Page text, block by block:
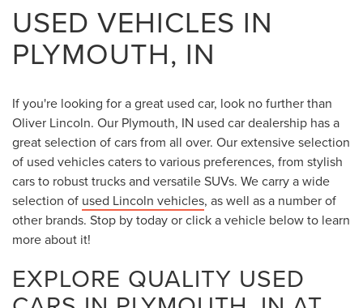
USED VEHICLES IN
PLYMOUTH, IN
If you're looking for a great used car, look no further than
Oliver Lincoln. Our Plymouth, IN used car dealership has a
great selection of cars from all over. Our extensive selection
of used vehicles caters to various preferences, from stylish
cars to robust trucks and versatile SUVs. We carry a wide
selection of used Lincoln vehicles, as well as a number of
other brands. Stop by today or click a vehicle below to learn
more about it!
EXPLORE QUALITY USED